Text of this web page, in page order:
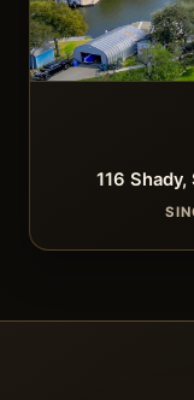
116 Shady,